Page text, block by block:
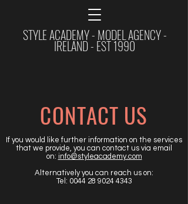
STYLE ACADEMY - MODEL AGENCY -
IRELAND - EST 1990
CONTACT US
If you would like further information on the services
that we provide, you can contact us via email
on: info@styleacademy.com
Alternatively you can reach us on:
Tel: 0044 28 9024 4343